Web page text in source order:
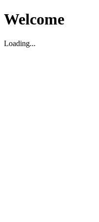
Welcome
Loading...